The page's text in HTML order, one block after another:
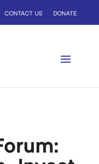
CONTACT US DONATE